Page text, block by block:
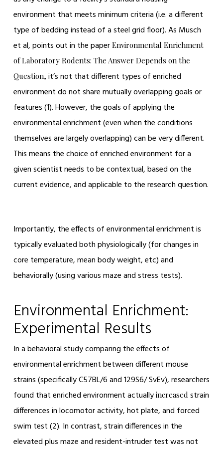
environment that meets minimum criteria (i.e. a different
type of bedding instead of a steel grid floor). As Musch
et al, points out in the paper Environmental Enrichment
of Laboratory Rodents: The Answer Depends on the
Question, it’s not that different types of enriched
environment do not share mutually overlapping goals or
features (1). However, the goals of applying the
environmental enrichment (even when the conditions
themselves are largely overlapping) can be very different.
This means the choice of enriched environment for a
given scientist needs to be contextual, based on the
current evidence, and applicable to the research question.
Importantly, the effects of environmental enrichment is
typically evaluated both physiologically (for changes in
core temperature, mean body weight, etc) and
behaviorally (using various maze and stress tests).
Environmental Enrichment:
Experimental Results
In a behavioral study comparing the effects of
environmental enrichment between different mouse
strains (specifically C57BL/6 and 129S6/ SvEv), researchers
found that enriched environment actually increased strain
differences in locomotor activity, hot plate, and forced
swim test (2). In contrast, strain differences in the
elevated plus maze and resident-intruder test was not